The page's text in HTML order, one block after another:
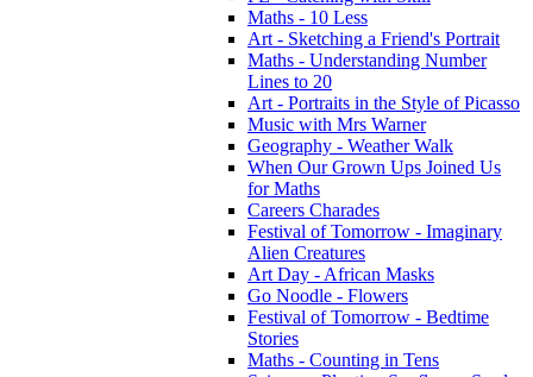
Maths - 10 Less
Art - Sketching a Friend's Portrait
Maths - Understanding Number
Lines to 20
Art - Portraits in the Style of Picasso
Music with Mrs Warner
Geography - Weather Walk
When Our Grown Ups Joined Us
for Maths
Careers Charades
Festival of Tomorrow - Imaginary
Alien Creatures
Art Day - African Masks
Go Noodle - Flowers
Festival of Tomorrow - Bedtime
Stories
Maths - Counting in Tens